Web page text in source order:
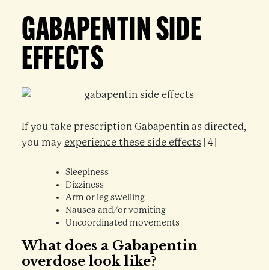
GABAPENTIN SIDE
EFFECTS
If you take prescription Gabapentin as directed,
you may experience these side effects [4]
Sleepiness
Dizziness
Arm or leg swelling
Nausea and/or vomiting
Uncoordinated movements
What does a Gabapentin
overdose look like?